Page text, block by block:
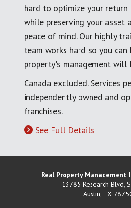
hard to optimize your return
while preserving your asset
peace of mind. Our highly
team works hard so you can
property's management will
Canada excluded. Services
independently owned and
franchises.
See Full Details
Real Property
13785 Research Blvd,
Austin, TX